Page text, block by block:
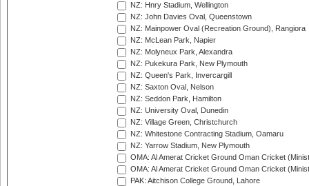
NZ: Hnry Stadium, Wellington
NZ: John Davies Oval, Queenstown
NZ: Mainpower Oval (Recreation Ground), Rangiora
NZ: McLean Park, Napier
NZ: Molyneux Park, Alexandra
NZ: Pukekura Park, New Plymouth
NZ: Queen's Park, Invercargill
NZ: Saxton Oval, Nelson
NZ: Seddon Park, Hamilton
NZ: University Oval, Dunedin
NZ: Village Green, Christchurch
NZ: Whitestone Contracting Stadium, Oamaru
NZ: Yarrow Stadium, New Plymouth
OMA: Al Amerat Cricket Ground Oman Cricket
OMA: Al Amerat Cricket Ground Oman Cricket
PAK: Aitchison College Ground, Lahore